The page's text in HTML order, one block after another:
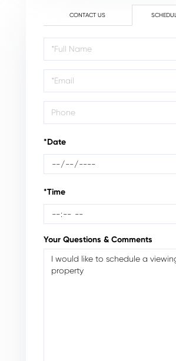
CONTACT US
Schedule
a
Visit
*Date
*Time
Your Questions & Comments